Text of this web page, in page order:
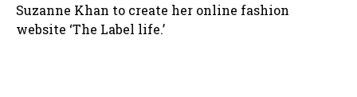
Suzanne Khan to create her online fashion
website ‘The Label life.’